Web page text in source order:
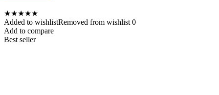
★★★★★
Added to wishlistRemoved from wishlist 0
Add to compare
Best seller